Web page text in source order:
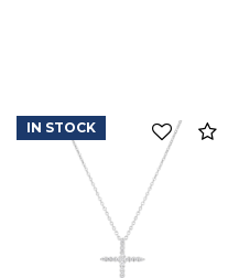
IN STOCK